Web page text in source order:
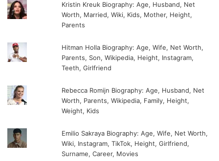
Kristin Kreuk Biography: Age, Husband, Net
Worth, Married, Wiki, Kids, Mother, Height,
Parents
Hitman Holla Biography: Age, Wife, Net Worth,
Parents, Son, Wikipedia, Height, Instagram,
Teeth, Girlfriend
Rebecca Romijn Biography: Age, Husband, Net
Worth, Parents, Wikipedia, Family, Height,
Weight, Kids
Emilio Sakraya Biography: Age, Wife, Net Worth,
Wiki, Instagram, TikTok, Height, Girlfriend,
Surname, Career, Movies